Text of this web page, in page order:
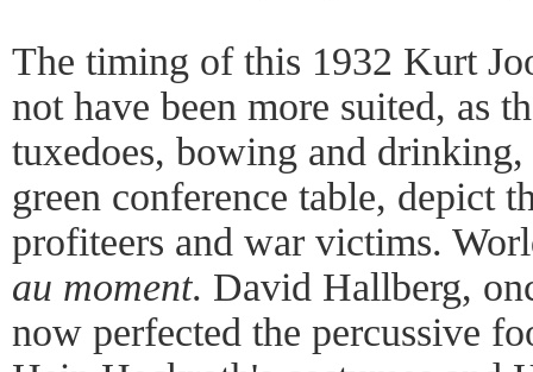
The timing of this 1932 Kurt
not have been more suited, as
tuxedoes, bowing and
green conference table, depict
profiteers and war victims.
au moment. David Hallberg,
now perfected the percussive